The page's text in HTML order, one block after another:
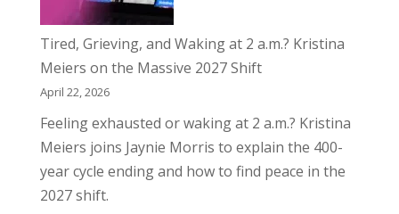
Tired, Grieving, and Waking at 2 a.m.? Kristina
Meiers on the Massive 2027 Shift
April 22, 2026
Feeling exhausted or waking at 2 a.m.? Kristina
Meiers joins Jaynie Morris to explain the 400-
year cycle ending and how to find peace in the
2027 shift.